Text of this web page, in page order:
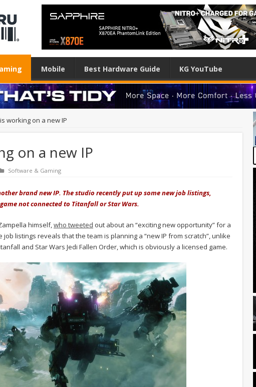
Mobile Best Hardware Guide KG YouTube
working on a new IP
on a new IP
Software & Gaming
brand new IP. The studio recently put up some new job listings,
not connected to Titanfall or Star Wars.
himself,who tweeted out about an “exciting new opportunity” for a
job listings reveals that the team is planning a “new IP from scratch”, unlike
and Star Wars Jedi Fallen Order, which is obviously a licensed game.